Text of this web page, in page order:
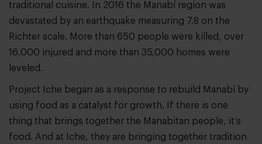
traditional cuisine. In 2016 the Manabí region was
devastated by an earthquake measuring 7.8 on the
Richter scale. More than 650 people were killed, over
16,000 injured and more than 35,000 homes were
leveled.
Project Iche began as a response to rebuild Manabí by
using food as a catalyst for growth. If there is one
thing that brings together the Manabitan people, it’s
food. And at Iche, they are bringing together tradition